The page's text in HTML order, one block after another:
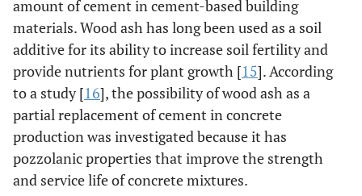
amount of cement in cement-based building
materials. Wood ash has long been used as a soil
additive for its ability to increase soil fertility and
provide nutrients for plant growth [15]. According
to a study [16], the possibility of wood ash as a
partial replacement of cement in concrete
production was investigated because it has
pozzolanic properties that improve the strength
and service life of concrete mixtures.